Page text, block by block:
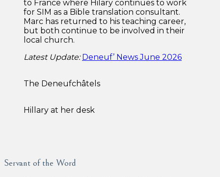
to France where Hilary continues to work
for SIM as a Bible translation consultant.
Marc has returned to his teaching career,
but both continue to be involved in their
local church.
Latest Update:Deneuf’ News June 2026
The Deneufchâtels
Hillary at her desk
Servant of the Word